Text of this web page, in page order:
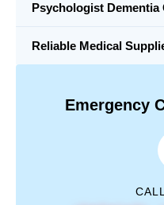
Psychologist Dementia
Reliable Medical
Emergency